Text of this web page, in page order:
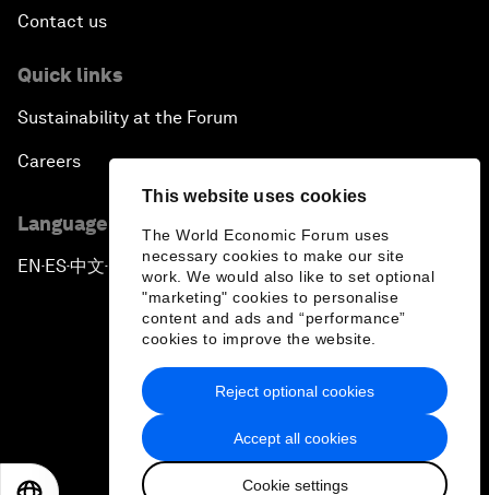
This website uses cookies
The World Economic Forum uses
necessary cookies to make our site
work. We would also like to set optional
"marketing" cookies to personalise
content and ads and “performance”
cookies to improve the website.
Accept all cookies
Cookie settings
Reject optional cookies
Contact us
Quick links
Sustainability at the Forum
Careers
Language editions
EN ▪ES▪中文▪ 日本語
Privacy Policy & Terms of Service
Sitemap